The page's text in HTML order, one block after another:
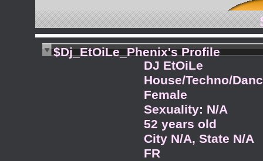
$Dj_EtOiLe_Phenix's Profile
DJ EtOiLe
House/Techno/
Female
Sexuality: N/A
52 years old
City N/A, State N/A
FR